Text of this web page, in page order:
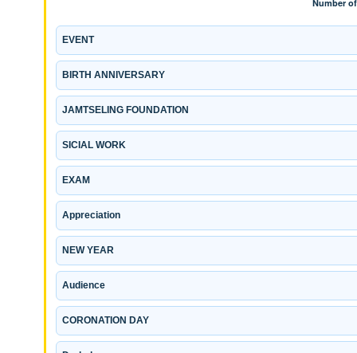
EVENT
BIRTH ANNIVERSARY
JAMTSELING FOUNDATION
SICIAL WORK
EXAM
Appreciation
NEW YEAR
Audience
CORONATION DAY